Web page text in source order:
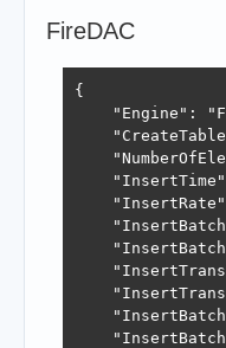
FireDAC
{
"Engine":